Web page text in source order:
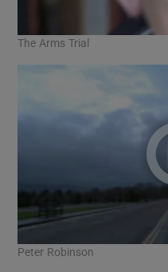
The Arms Trial
Peter Robinson